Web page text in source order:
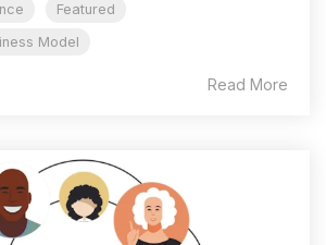
Featured
Model
Read More